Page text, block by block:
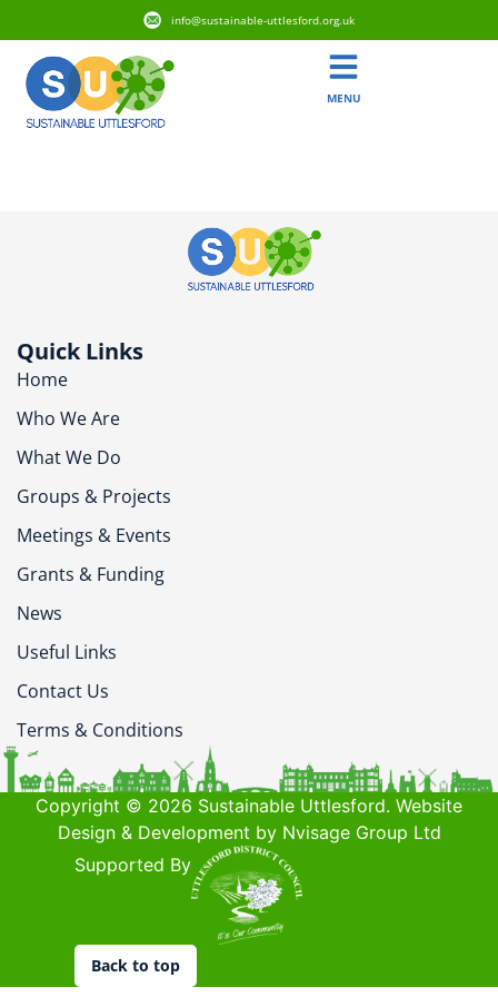
info@sustainable-uttlesford.org.uk
MENU
Quick Links
Home
Who We Are
What We Do
Groups & Projects
Meetings & Events
Grants & Funding
News
Useful Links
Contact Us
Terms & Conditions
Copyright © 2026 Sustainable Uttlesford. Website
Design & Development by Nvisage Group Ltd
Supported By
Back to top